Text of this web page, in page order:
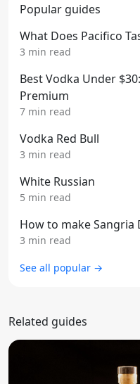
Popular guides
What Does Pacifico
3 min read
Best Vodka Under
Premium
7 min read
Vodka Red Bull
3 min read
White Russian
5 min read
How to make Sangria
3 min read
See all popular →
Related guides